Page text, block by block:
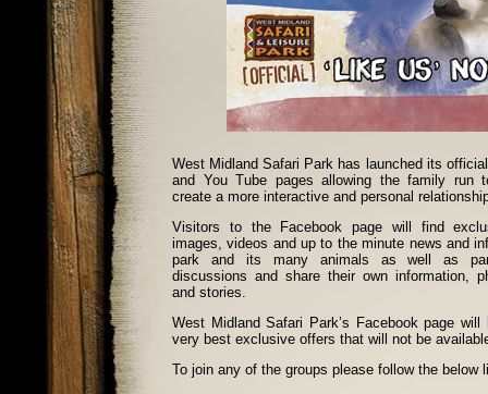
West Midland Safari Park has launched its
and You Tube pages allowing the family run
create a more interactive and personal
Visitors to the Facebook page will find
images, videos and up to the minute news and
park and its many animals as well as
discussions and share their own information,
and stories.
West Midland Safari Park’s Facebook page will
very best exclusive offers that will not be
To join any of the groups please follow the below